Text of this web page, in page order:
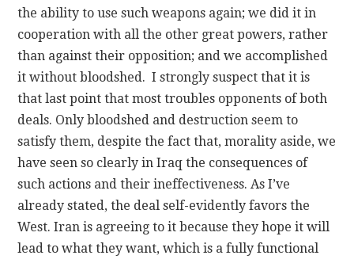
the ability to use such weapons again; we did it in
cooperation with all the other great powers, rather
than against their opposition; and we accomplished
it without bloodshed. I strongly suspect that it is
that last point that most troubles opponents of both
deals. Only bloodshed and destruction seem to
satisfy them, despite the fact that, morality aside, we
have seen so clearly in Iraq the consequences of
such actions and their ineffectiveness. As I’ve
already stated, the deal self-evidently favors the
West. Iran is agreeing to it because they hope it will
lead to what they want, which is a fully functional